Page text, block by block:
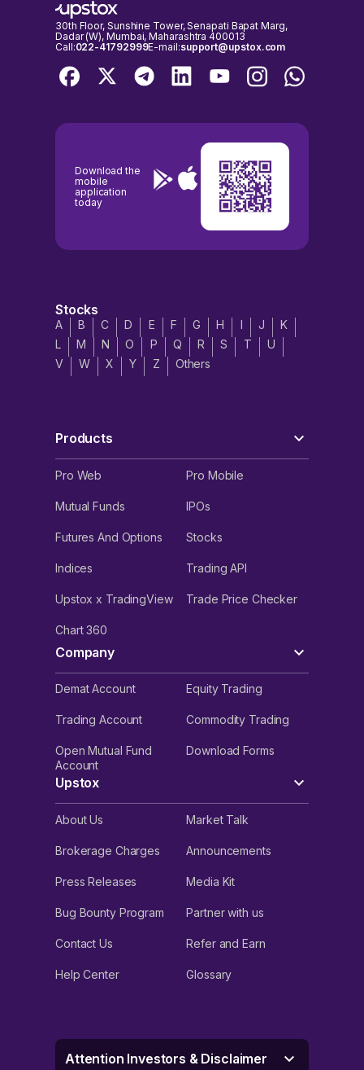
30th Floor, Sunshine Tower, Senapati Bapat Marg,
Dadar (W), Mumbai, Maharashtra 400013
Call:022-41792999E-mail:support@upstox.com
Download the
mobile
application
today
Stocks
A B C D E F G H I J
K
L
M N O P Q R S T
U
V
W X Y Z Others
Products
Pro Web Pro Mobile
Mutual Funds IPOs
Futures And Options Stocks
Indices Trading API
Upstox x TradingView Trade Price Checker
Chart 360
Company
Demat Account Equity Trading
Trading Account Commodity Trading
Open Mutual Fund
Account
Download Forms
Upstox
About Us Market Talk
Brokerage Charges Announcements
Press Releases Media Kit
Bug Bounty Program Partner with us
Contact Us Refer and Earn
Help Center Glossary
Attention Investors & Disclaimer